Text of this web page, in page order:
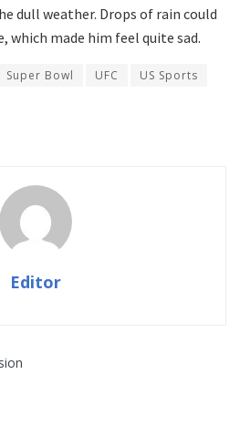
dull weather. Drops of rain could
which made him feel quite sad.
Super Bowl UFC US Sports
Editor